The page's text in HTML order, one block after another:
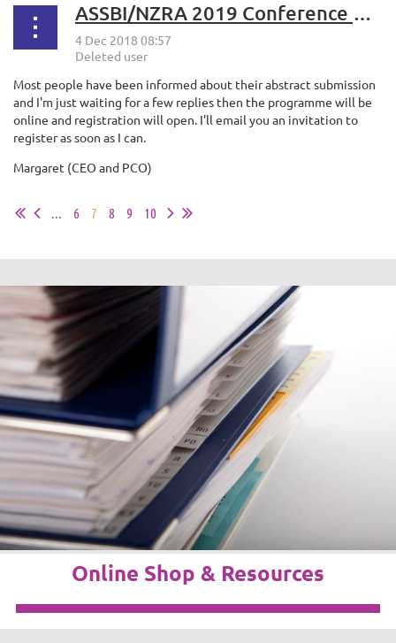
ASSBI/NZRA 2019 Conference Update
Most people have been informed about their abstract submission
and I'm just waiting for a few replies then the programme will be
online and registration will open. I'll email you an invitation to
register as soon as I can.
Margaret (CEO and PCO)
... 6 7 8 9 10
Online Shop & Resources